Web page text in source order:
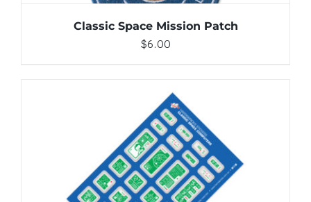
Classic Space Mission Patch
$6.00
ADD TO CART / DETAILS